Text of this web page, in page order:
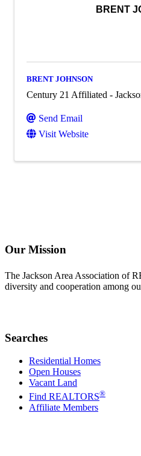
BRENT
BRENT JOHNSON
Century 21 Affiliated -
Send Email
Visit Website
Our Mission
The Jackson Area Association of
diversity and cooperation among
Searches
Residential Homes
Open Houses
Vacant Land
Find REALTORS®
Affiliate Members